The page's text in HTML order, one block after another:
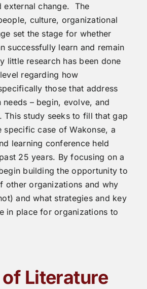
external change. The
culture, organizational
set the stage for whether
successfully learn and remain
little research has been done
regarding how
those that address
needs – begin, evolve, and
This study seeks to fill that gap
specific case of Wakonse, a
learning conference held
25 years. By focusing on a
building the opportunity to
other organizations and why
and what strategies and key
in place for organizations to
Literature